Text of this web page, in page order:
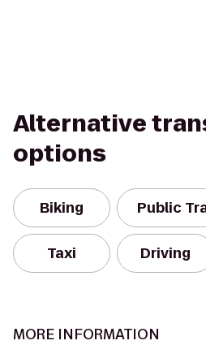
Alternative
options
Biking Public
Taxi Driving
MORE INFORMATION